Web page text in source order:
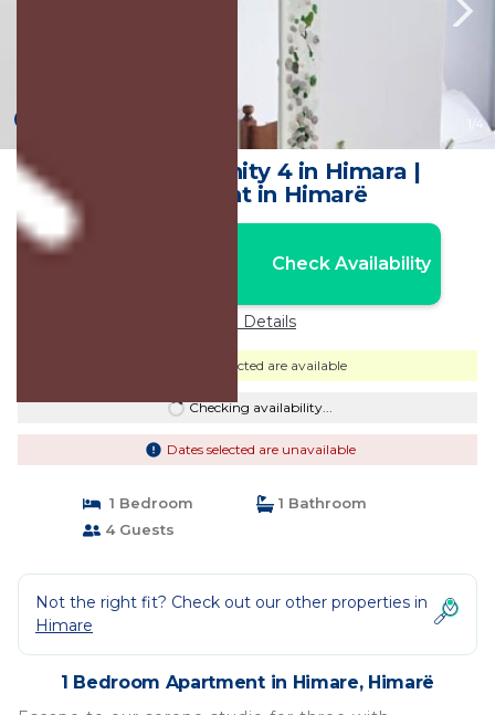
1 /4
Sea Side Serenity 4 in Himara |
Apartment in Himarë
Check Availability
Price Details
Dates selected are available
Checking availability...
Dates selected are unavailable
1 Bedroom
1 Bathroom
4 Guests
Not the right fit? Check out our other properties in
Himare
1 Bedroom Apartment in Himare, Himarë